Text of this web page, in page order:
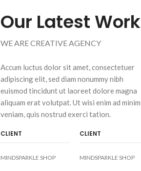
Our Latest Work
WE ARE CREATIVE AGENCY
Accum luctus dolor sit amet, consectetuer
adipiscing elit, sed diam nonummy nibh
euismod tincidunt ut laoreet dolore magna
aliquam erat volutpat. Ut wisi enim ad minim
veniam, quis nostrud exerci tation.
CLIENT
MINDSPARKLE SHOP
CLIENT
MINDSPARKLE SHOP